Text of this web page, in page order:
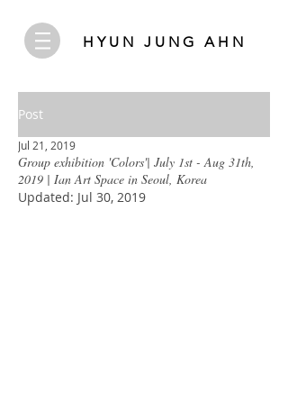
HYUN JUNG AHN
Post
Group exhibition 'Colors'| July 1st - Aug 31th,
2019 | Ian Art Space in Seoul, Korea
Jul 21, 2019
Updated: Jul 30, 2019